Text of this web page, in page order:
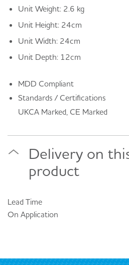
Unit Weight: 2.6 kg
Unit Height: 24cm
Unit Width: 24cm
Unit Depth: 12cm
MDD Compliant
Standards / Certifications
UKCA Marked, CE Marked
Delivery on
product
Lead Time
On Application